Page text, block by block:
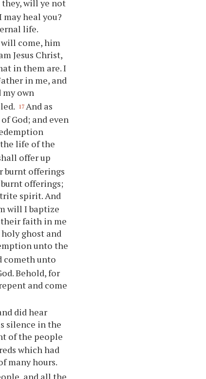
will ye not
may healyou?
life.
will come, him
Jesus Christ,
in them are. I
in me, and
my own
17 And as
God; and even
life of the
offer up
burnt offerings
burnt offerings;
spirit. And
will I baptize
their faith in me
ghost and
unto the
cometh unto
Behold, for
and come
did hear
silence in the
of the people
which had
many hours.
and all the